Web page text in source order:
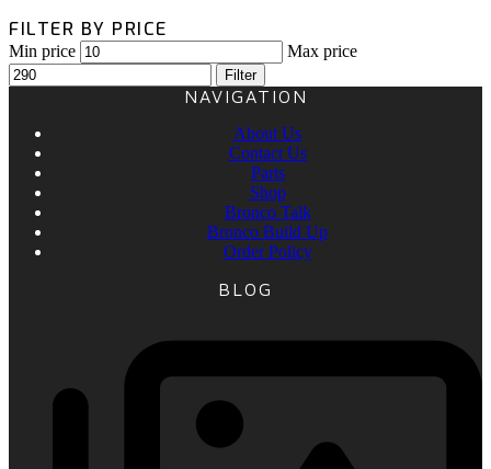
FILTER BY PRICE
Min price Max price
Filter
NAVIGATION
About Us
Contact Us
Parts
Shop
Bronco Talk
Bronco Build Up
Order Policy
BLOG